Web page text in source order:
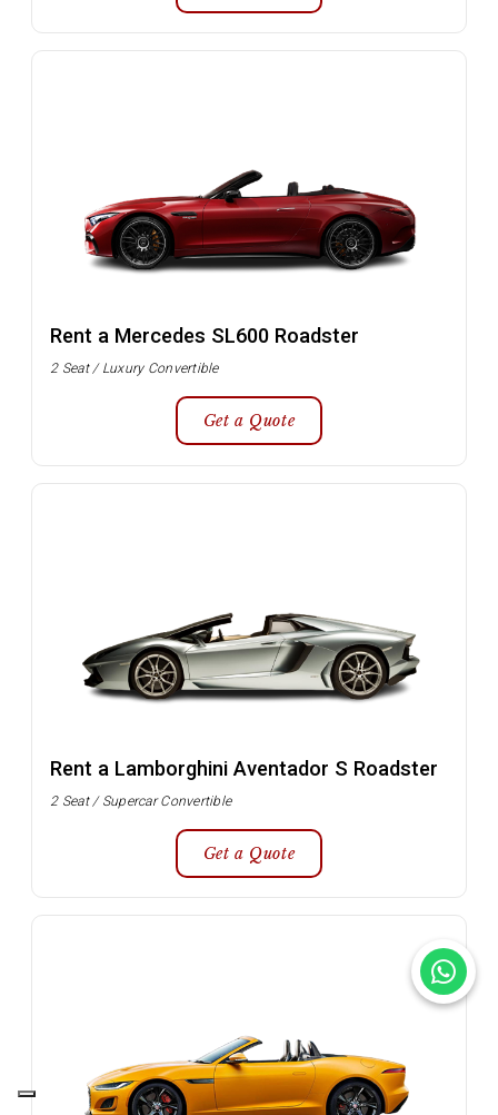
Rent a Mercedes SL600 Roadster
2 Seat / Luxury Convertible
Get a Quote
Rent a Lamborghini Aventador S Roadster
2 Seat / Supercar Convertible
Get a Quote